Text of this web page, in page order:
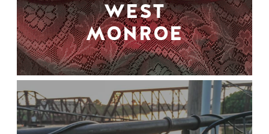
WEST
MONROE